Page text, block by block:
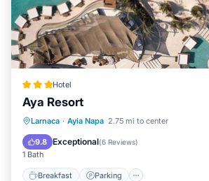
Hotel
Aya Resort
Larnaca · Ayia Napa 2.75 mi to center
9.8 Exceptional(6 Reviews)
1 Bath
Breakfast Parking
Breakfast Parking
Ocean View